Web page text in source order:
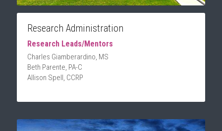
Research Administration
Research Leads/Mentors
Charles Giamberardino, MS
Beth Parente, PA-C
Allison Spell, CCRP